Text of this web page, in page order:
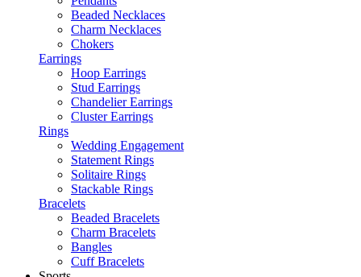
Beaded Necklaces
Charm Necklaces
Chokers
Earrings
Hoop Earrings
Stud Earrings
Chandelier Earrings
Cluster Earrings
Rings
Wedding Engagement
Statement Rings
Solitaire Rings
Stackable Rings
Bracelets
Beaded Bracelets
Charm Bracelets
Bangles
Cuff Bracelets